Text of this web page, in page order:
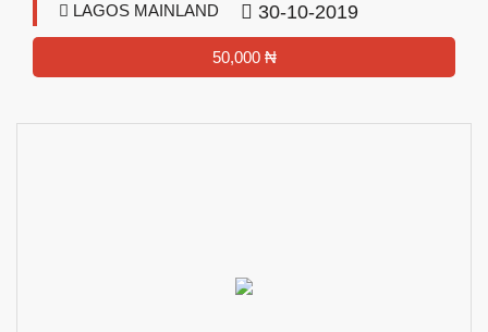
LAGOS MAINLAND 30-10-2019
50,000 ₦